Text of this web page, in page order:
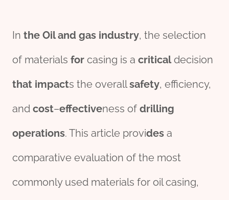
In the Oil and gas industry, the selection
of materials for casing is a criticaldecision
that impacts the overallsafety, efficiency,
and cost–effectiveness of drilling
operations. This article provides a
comparative evaluation of the most
commonly used materials for oil casing,